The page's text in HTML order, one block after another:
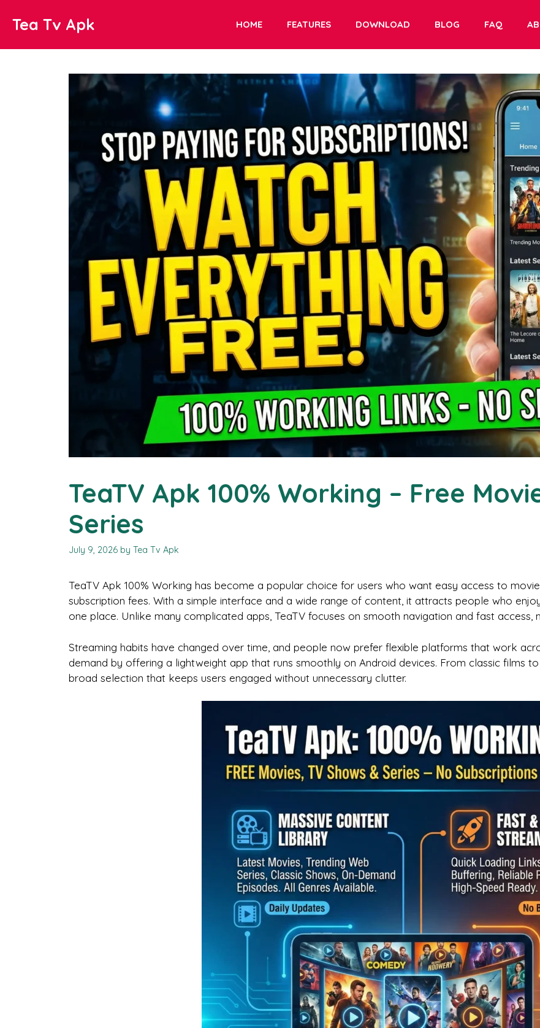
Tea Tv Apk HOME FEATURES DOWNLOAD BLOG FAQ
TeaTV Apk 100% Working – Free
Series
July 9, 2026 by Tea Tv Apk
TeaTV Apk 100% Working has become a popular choice for users who want easy access to
subscription fees. With a simple interface and a wide range of content, it attracts people who
one place. Unlike many complicated apps, TeaTV focuses on smooth navigation and fast access,
Streaming habits have changed over time, and people now prefer flexible platforms that work
demand by offering a lightweight app that runs smoothly on Android devices. From classic films
broad selection that keeps users engaged without unnecessary clutter.